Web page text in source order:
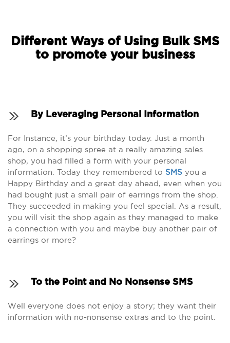
Different Ways of Using Bulk SMS
to promote your business
By Leveraging Personal Information
For Instance, it’s your birthday today. Just a month
ago, on a shopping spree at a really amazing sales
shop, you had filled a form with your personal
information. Today they remembered to SMS you a
Happy Birthday and a great day ahead, even when you
had bought just a small pair of earrings from the shop.
They succeeded in making you feel special. As a result,
you will visit the shop again as they managed to make
a connection with you and maybe buy another pair of
earrings or more?
To the Point and No Nonsense SMS
Well everyone does not enjoy a story; they want their
information with no-nonsense extras and to the point.